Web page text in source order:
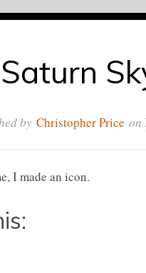
Saturn
by Christopher Price on
I made an icon.